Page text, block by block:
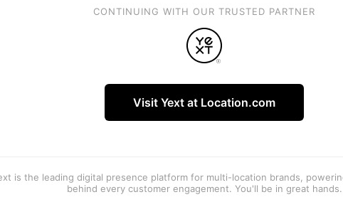
CONTINUING WITH OUR TRUSTED PARTNER
Visit Yext at Location.com
is the leading digital presence platform for multi-location brands,
behind every customer engagement. You'll be in great hands.